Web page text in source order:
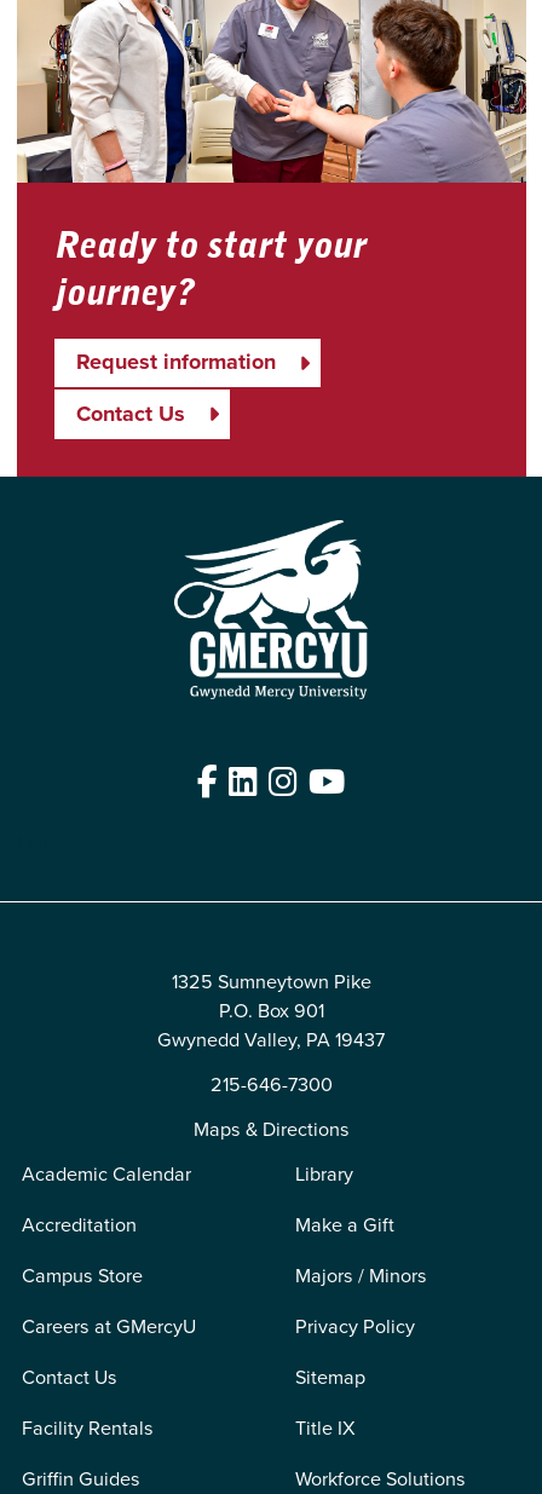
Ready to start your
journey?
Request information
Contact Us
Facebook
LinkedIn
Instagram
YouTube
1325 Sumneytown Pike
P.O. Box 901
Gwynedd Valley, PA 19437
215-646-7300
Maps & Directions
Academic Calendar
Accreditation
Campus Store
Careers at GMercyU
Contact Us
Facility Rentals
Griffin Guides
Library
Make a Gift
Majors / Minors
Privacy Policy
Sitemap
Title IX
Workforce Solutions